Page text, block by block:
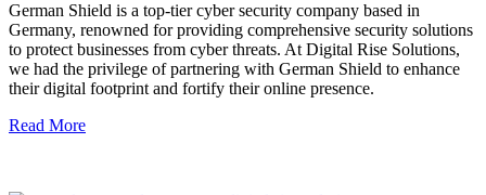
German Shield is a top-tier cyber security company based in
Germany, renowned for providing comprehensive security solutions
to protect businesses from cyber threats. At Digital Rise Solutions,
we had the privilege of partnering with German Shield to enhance
their digital footprint and fortify their online presence.
Read More